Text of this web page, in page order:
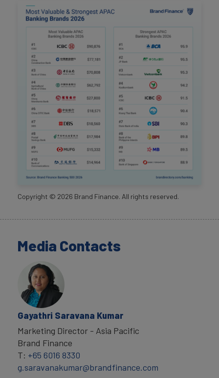
Copyright © 2026 Brand Finance. All rights reserved.
Media Contacts
Gayathri Saravana Kumar
Marketing Director - Asia Pacific
Brand Finance
T: +65 6016 8330
g.saravanakumar@brandfinance.com